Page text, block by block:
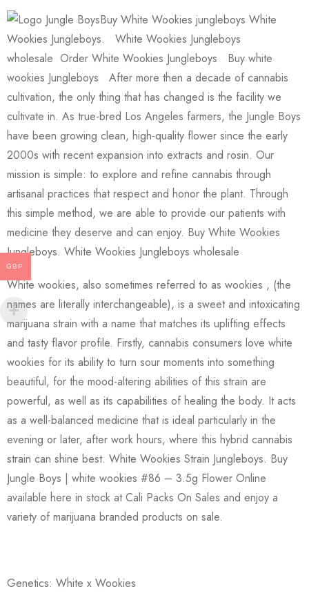
Buy White Wookies jungleboys White
Wookies Jungleboys. White Wookies Jungleboys
wholesale Order White Wookies Jungleboys Buy white
wookies Jungleboys After more then a decade of cannabis
cultivation, the only thing that has changed is the facility we
cultivate in. As true-bred Los Angeles farmers, the Jungle Boys
have been growing clean, high-quality flower since the early
2000s with recent expansion into extracts and rosin. Our
mission is simple: to explore and refine cannabis through
artisanal practices that respect and honor the plant. Through
this simple method, we are able to provide our patients with
medicine they deserve and can enjoy. Buy White Wookies
Jungleboys. White Wookies Jungleboys wholesale
White wookies, also sometimes referred to as wookies , (the
names are literally interchangeable), is a sweet and intoxicating
marijuana strain with a name that matches its uplifting effects
and tasty flavor profile. Firstly, cannabis consumers love white
wookies for its ability to turn sour moments into something
beautiful, for the mood-altering abilities of this strain are
powerful, as well as its capabilities of healing the body. It acts
as a well-balanced medicine that is ideal particularly in the
evening or later, after work hours, where this hybrid cannabis
strain can shine best. White Wookies Strain Jungleboys. Buy
Jungle Boys | white wookies #86 – 3.5g Flower Online
available here in stock at Cali Packs On Sales and enjoy a
variety of marijuana branded products on sale.
Genetics: White x Wookies
GBP